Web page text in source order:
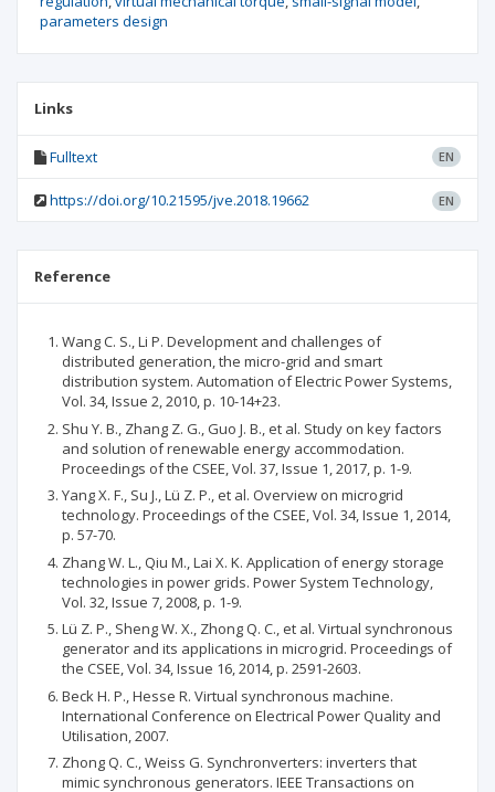
parameters design
Links
Fulltext EN
https://doi.org/10.21595/jve.2018.19662 EN
Reference
Wang C. S., Li P. Development and challenges of
distributed generation, the micro-grid and smart
distribution system. Automation of Electric Power Systems,
Vol. 34, Issue 2, 2010, p. 10-14+23.
Shu Y. B., Zhang Z. G., Guo J. B., et al. Study on key factors
and solution of renewable energy accommodation.
Proceedings of the CSEE, Vol. 37, Issue 1, 2017, p. 1-9.
Yang X. F., Su J., Lü Z. P., et al. Overview on microgrid
technology. Proceedings of the CSEE, Vol. 34, Issue 1, 2014,
p. 57-70.
Zhang W. L., Qiu M., Lai X. K. Application of energy storage
technologies in power grids. Power System Technology,
Vol. 32, Issue 7, 2008, p. 1-9.
Lü Z. P., Sheng W. X., Zhong Q. C., et al. Virtual synchronous
generator and its applications in microgrid. Proceedings of
the CSEE, Vol. 34, Issue 16, 2014, p. 2591-2603.
Beck H. P., Hesse R. Virtual synchronous machine.
International Conference on Electrical Power Quality and
Utilisation, 2007.
Zhong Q. C., Weiss G. Synchronverters: inverters that
mimic synchronous generators. IEEE Transactions on